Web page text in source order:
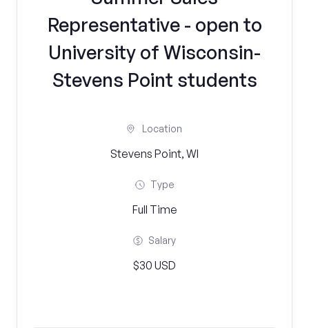
Representative - open to
University of Wisconsin-
Stevens Point students
Location
Stevens Point, WI
Type
Full Time
Salary
$30 USD